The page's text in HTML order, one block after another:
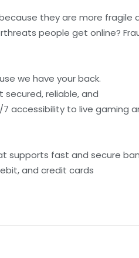
they are more fragile
people get online?
we have your back.
reliable, and
accessibility to live gaming
supports fast and secure
and credit cards